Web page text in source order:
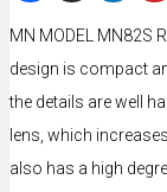
MN MODEL MN82S
design is compact
the details are well
lens, which
also has a high